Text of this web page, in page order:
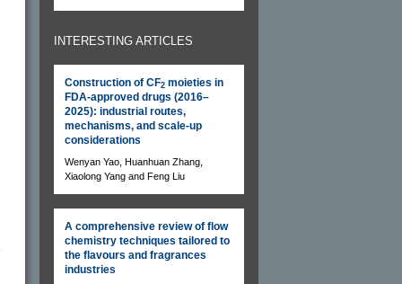
INTERESTING ARTICLES
Construction of CF2 moieties in
FDA-approved drugs (2016–
2025): industrial routes,
mechanisms, and scale-up
considerations
Wenyan Yao, Huanhuan Zhang,
Xiaolong Yang and Feng Liu
A comprehensive review of flow
chemistry techniques tailored to
the flavours and fragrances
industries